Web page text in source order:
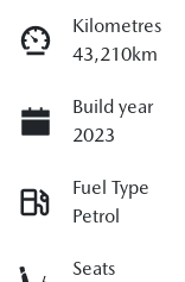
Kilometres
43,210km
Build year
2023
Fuel Type
Petrol
Seats